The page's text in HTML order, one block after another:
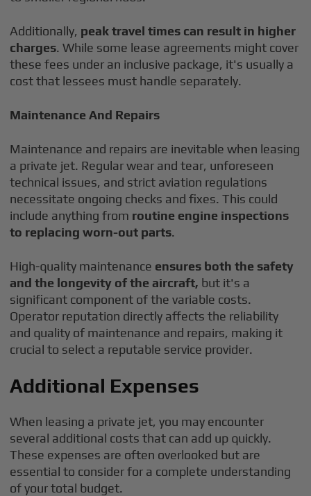
Additionally, peak travel times can result in higher
charges. While some lease agreements might cover
these fees under an inclusive package, it's usually a
cost that lessees must handle separately.
Maintenance And Repairs
Maintenance and repairs are inevitable when leasing
a private jet. Regular wear and tear, unforeseen
technical issues, and strict aviation regulations
necessitate ongoing checks and fixes. This could
include anything from routine engine inspections
to replacing worn-out parts.
High-quality maintenance ensures both the safety
and the longevity of the aircraft, but it's a
significant component of the variable costs.
Operator reputation directly affects the reliability
and quality of maintenance and repairs, making it
crucial to select a reputable service provider.
Additional Expenses
When leasing a private jet, you may encounter
several additional costs that can add up quickly.
These expenses are often overlooked but are
essential to consider for a complete understanding
of your total budget.